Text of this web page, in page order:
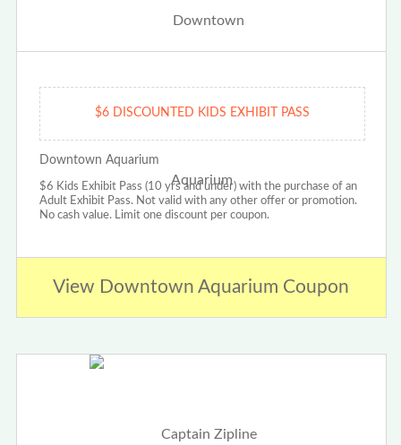
$6 DISCOUNTED KIDS EXHIBIT PASS
Downtown Aquarium
$6 Kids Exhibit Pass (10 yrs and under) with the purchase of an
Adult Exhibit Pass. Not valid with any other offer or promotion.
No cash value. Limit one discount per coupon.
View Downtown Aquarium Coupon